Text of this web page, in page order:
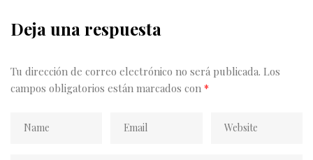
Deja una respuesta
Tu dirección de correo electrónico no será publicada. Los
campos obligatorios están marcados con *